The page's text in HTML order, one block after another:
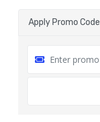
Apply Promo Code